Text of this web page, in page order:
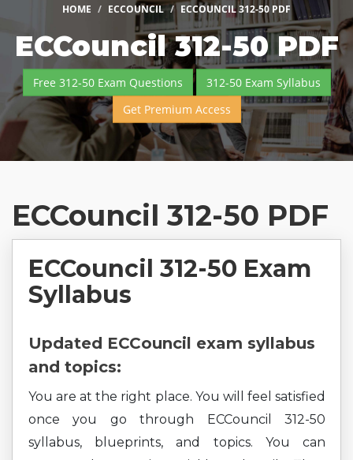
HOME ECCOUNCIL ECCOUNCIL 312-50 PDF
ECCouncil 312-50 PDF
Free 312-50 Exam Questions
312-50 Exam Syllabus
Get Premium Access
ECCouncil 312-50 PDF
ECCouncil 312-50 Exam
Syllabus
Updated ECCouncil exam syllabus
and topics:
You are at the right place. You will feel satisfied
once you go through ECCouncil 312-50
syllabus, blueprints, and topics. You can